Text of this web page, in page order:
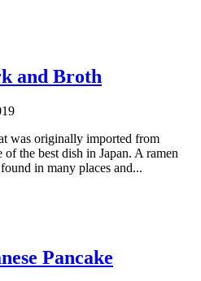
and Broth
was originally imported from
the best dish in Japan. A ramen
in many places and...
Pancake